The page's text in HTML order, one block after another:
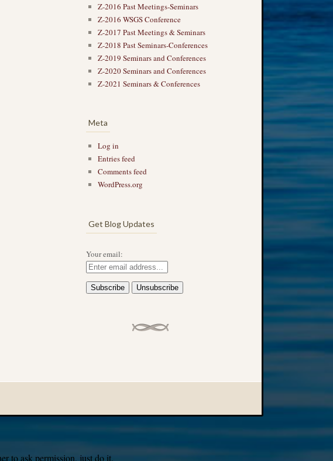
Z-2016 Past Meetings-Seminars
Z-2016 WSGS Conference
Z-2017 Past Meetings & Seminars
Z-2018 Past Seminars-Conferences
Z-2019 Seminars and Conferences
Z-2020 Seminars and Conferences
Z-2021 Seminars & Conferences
Meta
Log in
Entries feed
Comments feed
WordPress.org
Get Blog Updates
Your email:
to ask permission, just do it.